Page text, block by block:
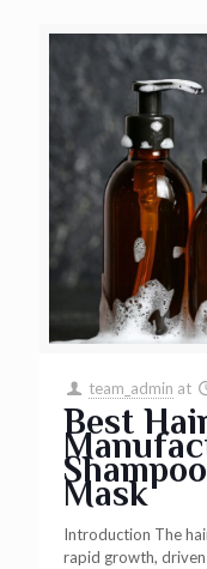
team_admin at
Best
Mask
Introduction The
rapid growth, driven